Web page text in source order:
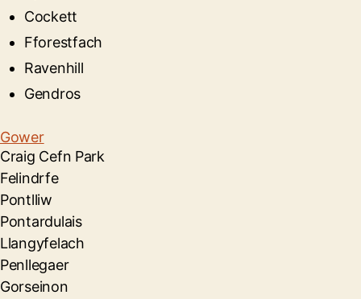
Cockett
Fforestfach
Ravenhill
Gendros
Gower
Craig Cefn Park
Felindrfe
Pontlliw
Pontardulais
Llangyfelach
Penllegaer
Gorseinon